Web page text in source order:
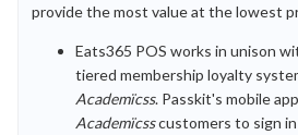
provide the most value at the lowest
Eats365 POS works in unison
tiered membership loyalty
Academïcss. Passkit's mobile
Academïcsscustomers to sign in